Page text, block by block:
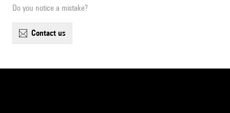
Do you notice a mistake?
contact us